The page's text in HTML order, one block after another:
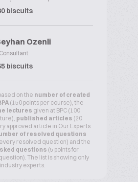
biscuits
Ozenli
biscuits
on the number of created
(150 points per course), the
lectures given at BPC (100
published articles (20
approved article in Our Experts
of resolved questions
resolved question) and the
questions (5 points for
The list is showing only
experts.